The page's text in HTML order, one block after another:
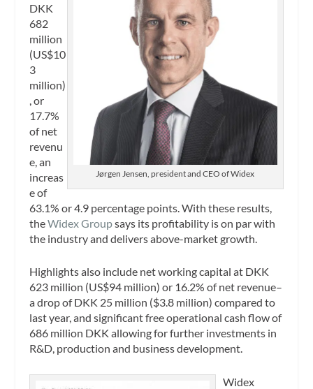
Jørgen Jensen, president and CEO of Widex
DKK
682
million
(US$10
3
million)
, or
17.7%
of net
revenu
e, an
increas
e of
63.1% or 4.9 percentage points. With these results,
theWidex Groupsays its profitability is on par with
the industry and delivers above-market growth.
Highlights also include net working capital at DKK
623 million (US$94 million) or 16.2% of net revenue–
a drop of DKK 25 million ($3.8 million) compared to
last year, and significant free operational cash flow of
686 million DKK allowing for further investments in
R&D, production and business development.
Widex